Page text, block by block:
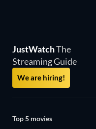
JustWatchThe
Streaming Guide
We are hiring!
Top 5 movies